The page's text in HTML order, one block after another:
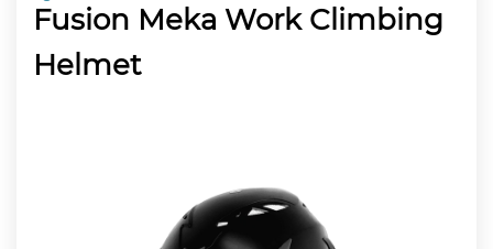
Fusion Meka Work Climbing
Helmet